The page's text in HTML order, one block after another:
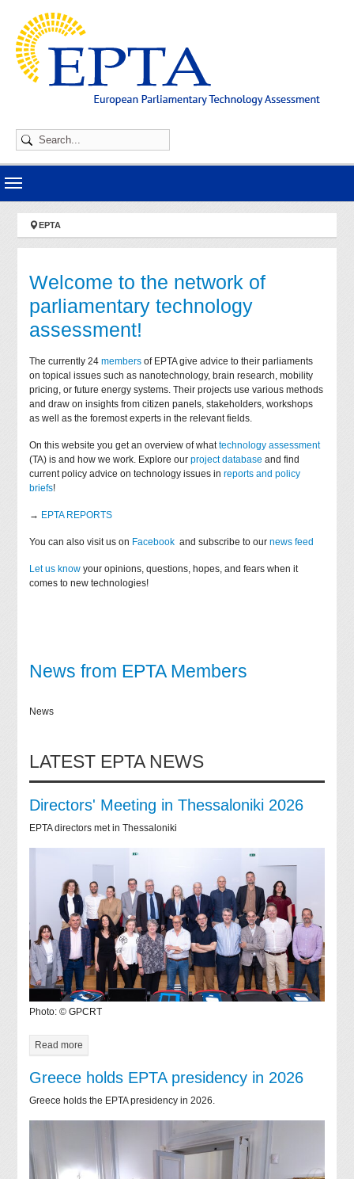
You are here:
EPTA
Welcome to the network of
parliamentary technology
assessment!
The currently 24members of EPTA give advice to their parliaments
on topical issues such as nanotechnology, brain research, mobility
pricing, or future energy systems. Their projects use various methods
and draw on insights from citizen panels, stakeholders, workshops
as well as the foremost experts in the relevant fields.
On this website you get an overview of whattechnology assessment
(TA) is and how we work. Explore ourproject database and find
current policy advice on technology issues inreports and policy
briefs!
→ EPTA REPORTS
You can also visit us on Facebook and subscribe to ournews feed
Let us know your opinions, questions, hopes, and fears when it
comes to new technologies!
News from EPTA Members
News
LATEST EPTA NEWS
Directors' Meeting in Thessaloniki 2026
EPTA directors met in Thessaloniki
Photo: © GPCRT
Read more
Greece holds EPTA presidency in 2026
Greece holds the EPTA presidency in 2026.